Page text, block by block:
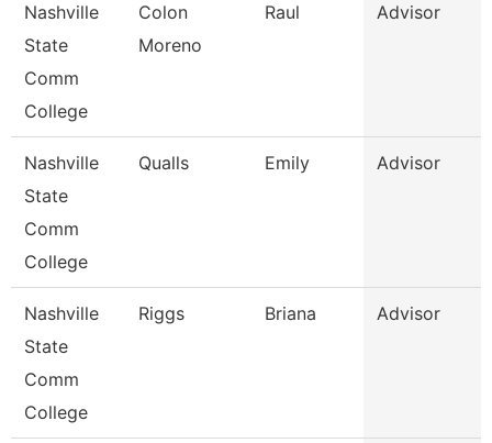
Nashville
State
Comm
College
Colon
Moreno
Raul Advisor
Nashville
State
Comm
College
Qualls Emily Advisor
Nashville
State
Comm
College
Riggs Briana Advisor